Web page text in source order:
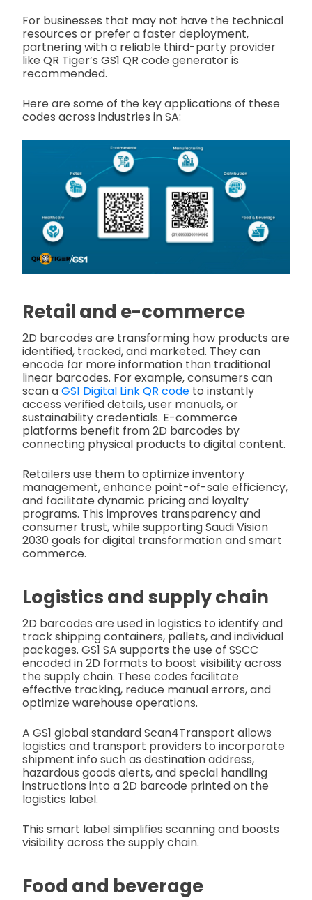
For businesses that may not have the technical
resources or prefer a faster deployment,
partnering with a reliable third-party provider
like QR Tiger’s GS1 QR code generator is
recommended.
Here are some of the key applications of these
codes across industries in SA:
Retail and e-commerce
2D barcodes are transforming how products are
identified, tracked, and marketed. They can
encode far more information than traditional
linear barcodes. For example, consumers can
scan aGS1 Digital Link QR code to instantly
access verified details, user manuals, or
sustainability credentials. E-commerce
platforms benefit from 2D barcodes by
connecting physical products to digital content.
Retailers use them to optimize inventory
management, enhance point-of-sale efficiency,
and facilitate dynamic pricing and loyalty
programs. This improves transparency and
consumer trust, while supporting Saudi Vision
2030 goals for digital transformation and smart
commerce.
Logistics and supply chain
2D barcodes are used in logistics to identify and
track shipping containers, pallets, and individual
packages. GS1 SA supports the use of SSCC
encoded in 2D formats to boost visibility across
the supply chain. These codes facilitate
effective tracking, reduce manual errors, and
optimize warehouse operations.
A GS1 global standard Scan4Transport allows
logistics and transport providers to incorporate
shipment info such as destination address,
hazardous goods alerts, and special handling
instructions into a 2D barcode printed on the
logistics label.
This smart label simplifies scanning and boosts
visibility across the supply chain.
Food and beverage